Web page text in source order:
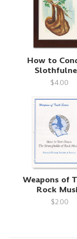
How to
$4.00
Weapons of
Rock
$2.00